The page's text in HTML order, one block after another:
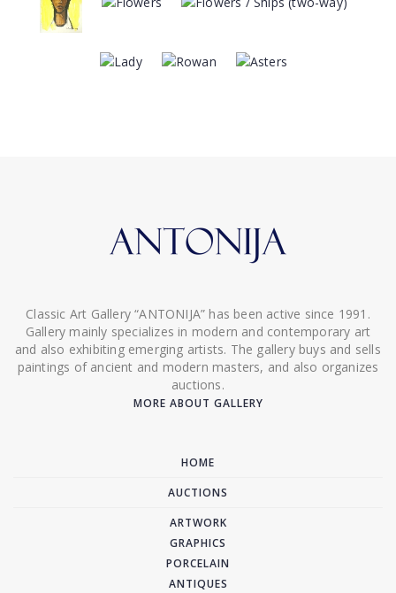
Classic Art Gallery “ANTONIJA” has been active since 1991.
Gallery mainly specializes in modern and contemporary art
and also exhibiting emerging artists. The gallery buys and sells
paintings of ancient and modern masters, and also organizes
auctions.
MORE ABOUT GALLERY
HOME
AUCTIONS
ARTWORK
GRAPHICS
PORCELAIN
ANTIQUES